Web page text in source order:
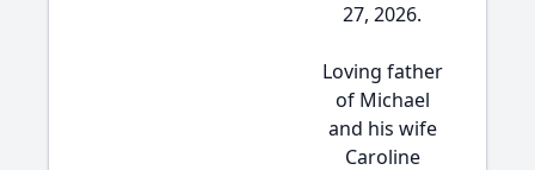
27, 2026.
Loving father
of Michael
and his wife
Caroline